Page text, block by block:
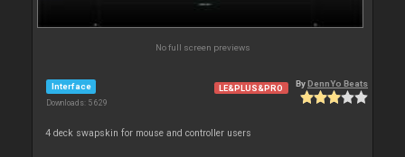
No full screen previews
Interface
Downloads: 5 629
LE&PLUS&PRO ByDennYo Beats
4 deck swapskin for mouse and controller users